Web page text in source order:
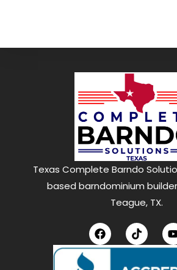
Texas Complete Barndo
based barndominium
Teague, TX.